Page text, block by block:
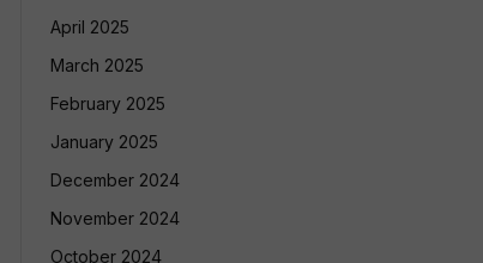
April 2025
March 2025
February 2025
January 2025
December 2024
November 2024
October 2024